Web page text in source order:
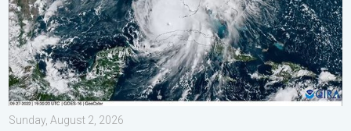
Sunday, August 2, 2026